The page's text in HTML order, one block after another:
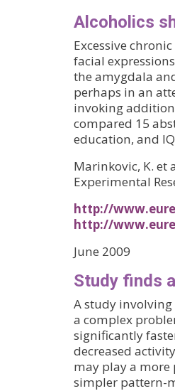
Alcoholics
Excessive
facial
the amygdala
perhaps in an
invoking
compared 15
education, and
Marinkovic, K. et
Experimental
http://
http://
June 2009
Study finds
A study
a complex
significantly
decreased
may play a
simpler pattern-